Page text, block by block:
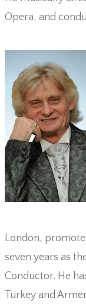
Opera, and
London,
seven years as
Conductor. He
Turkey and